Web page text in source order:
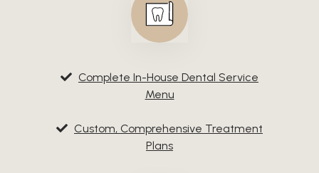
Complete In-House Dental Service
Menu
Custom, Comprehensive Treatment
Plans